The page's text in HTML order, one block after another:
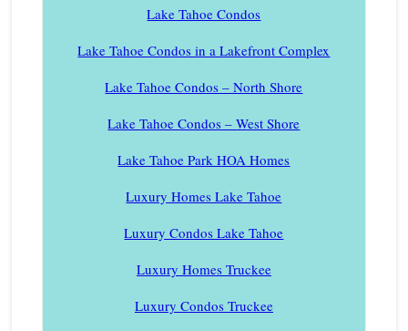
Lake Tahoe Condos
Lake Tahoe Condos in a Lakefront Complex
Lake Tahoe Condos – North Shore
Lake Tahoe Condos – West Shore
Lake Tahoe Park HOA Homes
Luxury Homes Lake Tahoe
Luxury Condos Lake Tahoe
Luxury Homes Truckee
Luxury Condos Truckee